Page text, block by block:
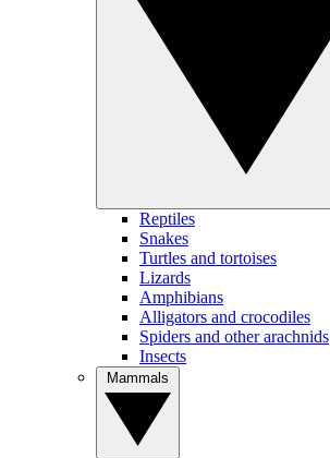
Reptiles
Snakes
Turtles and tortoises
Lizards
Amphibians
Alligators and crocodiles
Spiders and other arachnids
Insects